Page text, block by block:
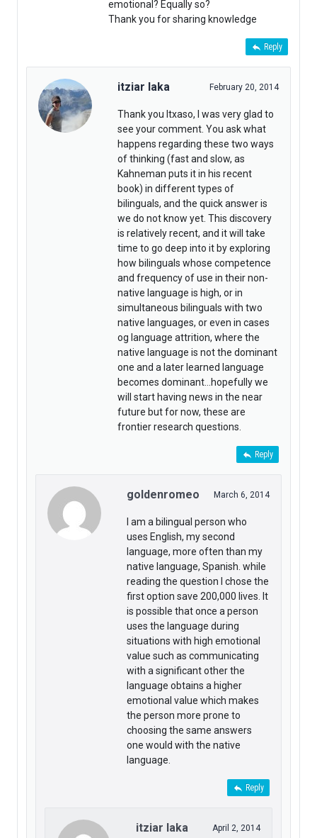
emotional? Equally so?
Thank you for sharing knowledge
Reply
itziar laka February 20, 2014
Thank you Itxaso, I was very glad to
see your comment. You ask what
happens regarding these two ways
of thinking (fast and slow, as
Kahneman puts it in his recent
book) in different types of
bilinguals, and the quick answer is
we do not know yet. This discovery
is relatively recent, and it will take
time to go deep into it by exploring
how bilinguals whose competence
and frequency of use in their non-
native language is high, or in
simultaneous bilinguals with two
native languages, or even in cases
og language attrition, where the
native language is not the dominant
one and a later learned language
becomes dominant…hopefully we
will start having news in the near
future but for now, these are
frontier research questions.
Reply
goldenromeo March 6, 2014
I am a bilingual person who
uses English, my second
language, more often than my
native language, Spanish. while
reading the question I chose the
first option save 200,000 lives. It
is possible that once a person
uses the language during
situations with high emotional
value such as communicating
with a significant other the
language obtains a higher
emotional value which makes
the person more prone to
choosing the same answers
one would with the native
language.
Reply
itziar laka April 2, 2014